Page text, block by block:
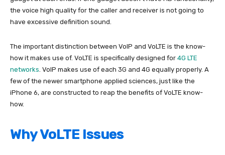
the voice high quality for the caller and receiver is not going to
have excessive definition sound.
The important distinction between VoIP and VoLTE is the know-
how it makes use of. VoLTE is specifically designed for 4G LTE
networks . VoIP makes use of each 3G and 4G equally properly. A
few of the newer smartphone applied sciences, just like the
iPhone 6, are constructed to reap the benefits of VoLTE know-
how.
Why VoLTE Issues